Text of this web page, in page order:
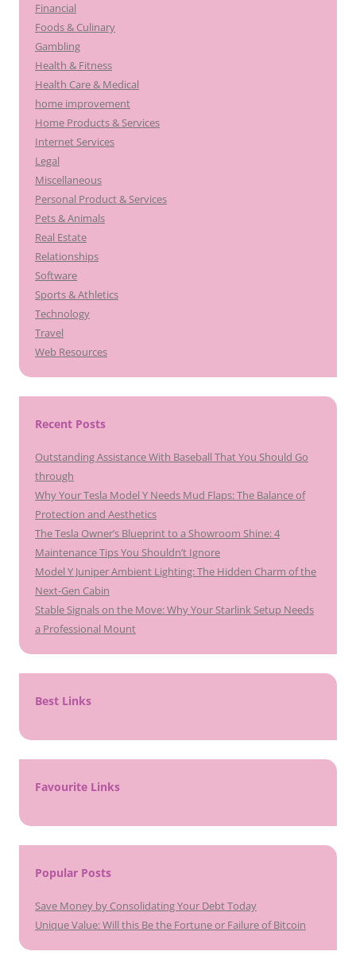
Financial
Foods & Culinary
Gambling
Health & Fitness
Health Care & Medical
home improvement
Home Products & Services
Internet Services
Legal
Miscellaneous
Personal Product & Services
Pets & Animals
Real Estate
Relationships
Software
Sports & Athletics
Technology
Travel
Web Resources
Recent Posts
Outstanding Assistance With Baseball That You Should Go
through
Why Your Tesla Model Y Needs Mud Flaps: The Balance of
Protection and Aesthetics
The Tesla Owner’s Blueprint to a Showroom Shine: 4
Maintenance Tips You Shouldn’t Ignore
Model Y Juniper Ambient Lighting: The Hidden Charm of the
Next-Gen Cabin
Stable Signals on the Move: Why Your Starlink Setup Needs
a Professional Mount
Best Links
Favourite Links
Popular Posts
Save Money by Consolidating Your Debt Today
Unique Value: Will this Be the Fortune or Failure of Bitcoin